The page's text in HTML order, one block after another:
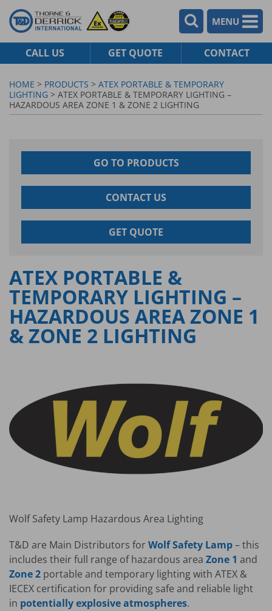
HOME > PRODUCTS > ATEX PORTABLE & TEMPORARY
LIGHTING > ATEX PORTABLE & TEMPORARY LIGHTING –
HAZARDOUS AREA ZONE 1 & ZONE 2 LIGHTING
GO TO PRODUCTS
CONTACT US
GET QUOTE
ATEX PORTABLE &
TEMPORARY LIGHTING –
HAZARDOUS AREA ZONE 1
& ZONE 2 LIGHTING
Wolf Safety Lamp Hazardous Area Lighting
T&D are Main Distributors forWolf Safety Lamp– this
includes their full range of hazardous area Zone 1 and
Zone 2 portable and temporary lighting with ATEX &
IECEX certification for providing safe and reliable light
in potentially explosive atmospheres.
MENU
CALL US GET QUOTE CONTACT